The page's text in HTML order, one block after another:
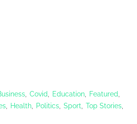
Covid Education
Featured
Health Politics Sport Top Stories